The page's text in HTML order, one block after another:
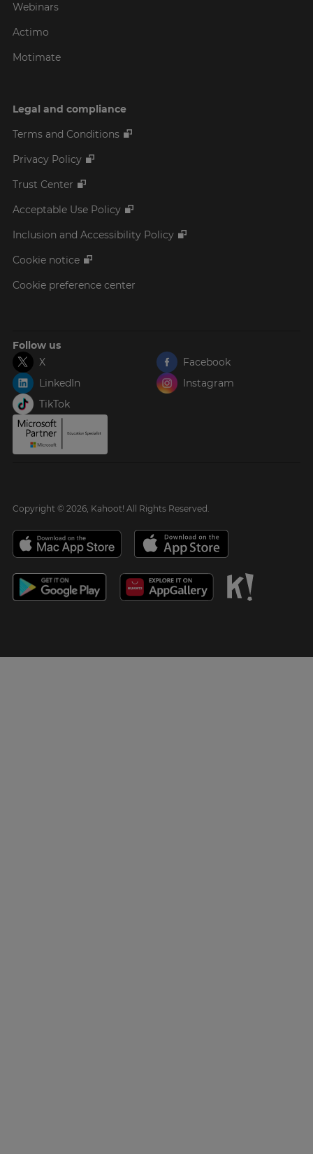
Webinars
Actimo
Motimate
Legal and compliance
Terms and Conditions
Privacy Policy
Trust Center
Acceptable Use Policy
Inclusion and Accessibility Policy
Cookie notice
Cookie preference center
Follow us
X
Facebook
LinkedIn
Instagram
TikTok
Copyright © 2026, Kahoot! All Rights Reserved.